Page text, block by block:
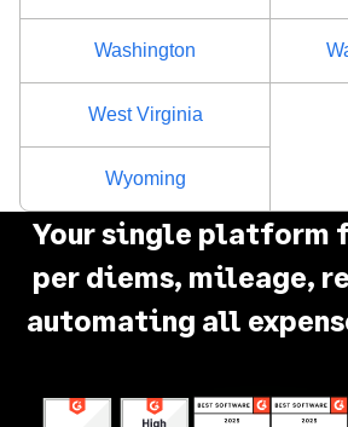
Washington
West Virginia
Wyoming
Your single platform
per diems, mileage,
automating all